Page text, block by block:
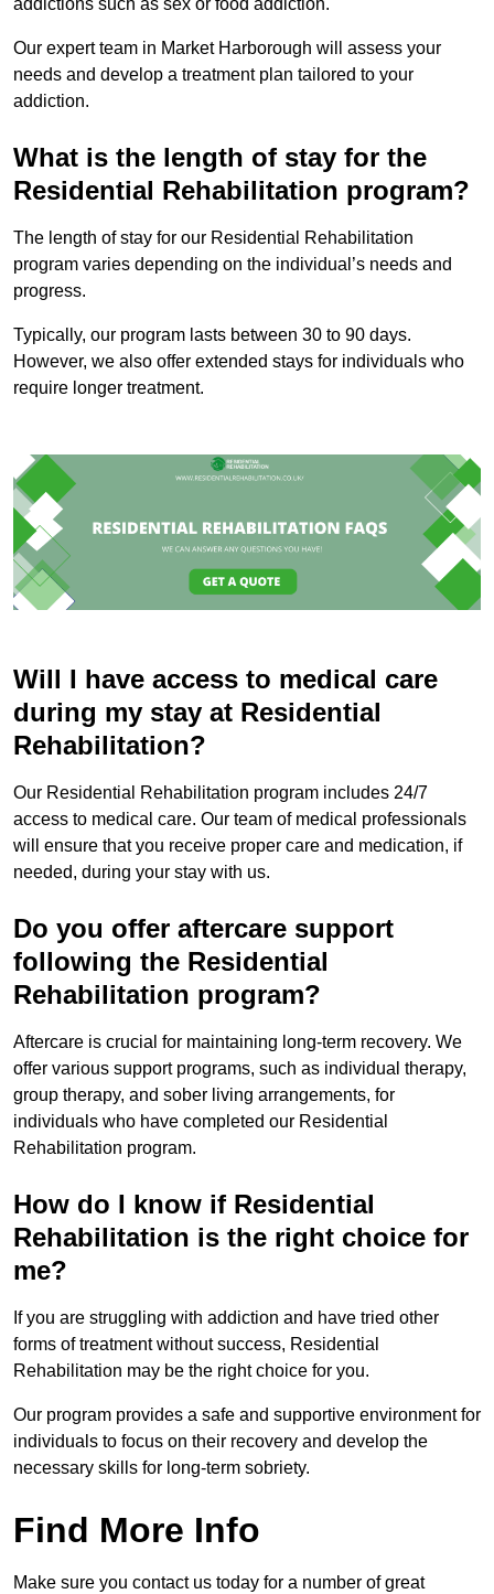
Our expert team in Market Harborough will assess your
needs and develop a treatment plan tailored to your
addiction.
What is the length of stay for the
Residential Rehabilitation program?
The length of stay for our Residential Rehabilitation
program varies depending on the individual’s needs and
progress.
Typically, our program lasts between 30 to 90 days.
However, we also offer extended stays for individuals who
require longer treatment.
Will I have access to medical care
during my stay at Residential
Rehabilitation?
Our Residential Rehabilitation program includes 24/7
access to medical care. Our team of medical professionals
will ensure that you receive proper care and medication, if
needed, during your stay with us.
Do you offer aftercare support
following the Residential
Rehabilitation program?
Aftercare is crucial for maintaining long-term recovery. We
offer various support programs, such as individual therapy,
group therapy, and sober living arrangements, for
individuals who have completed our Residential
Rehabilitation program.
How do I know if Residential
Rehabilitation is the right choice for
me?
If you are struggling with addiction and have tried other
forms of treatment without success, Residential
Rehabilitation may be the right choice for you.
Our program provides a safe and supportive environment for
individuals to focus on their recovery and develop the
necessary skills for long-term sobriety.
Find More Info
Make sure you contact us today for a number of great